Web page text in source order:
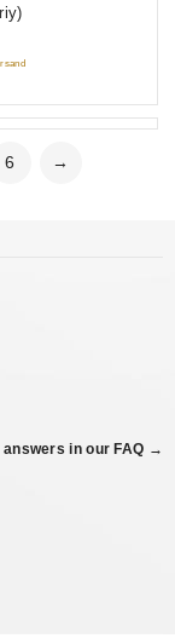
6 →
answers in our FAQ →